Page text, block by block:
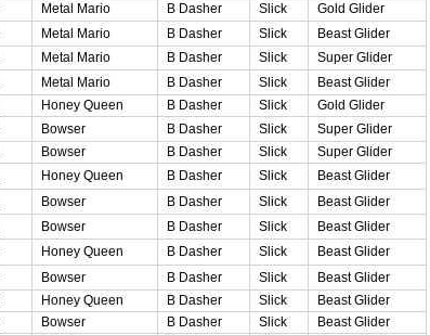
Metal Mario B Dasher Slick
Gold Glider
Metal Mario B Dasher Slick
Beast Glider
Metal Mario B Dasher Slick
Super Glider
Metal Mario B Dasher Slick
Beast Glider
Honey Queen B Dasher Slick
Gold Glider
Bowser B Dasher Slick
Super Glider
Bowser B Dasher Slick
Super Glider
Honey Queen B Dasher Slick
Beast Glider
Bowser B Dasher Slick
Beast Glider
Bowser B Dasher Slick
Beast Glider
Honey Queen B Dasher Slick
Beast Glider
Bowser B Dasher Slick
Beast Glider
Honey Queen B Dasher Slick
Beast Glider
Bowser B Dasher Slick
Beast Glider